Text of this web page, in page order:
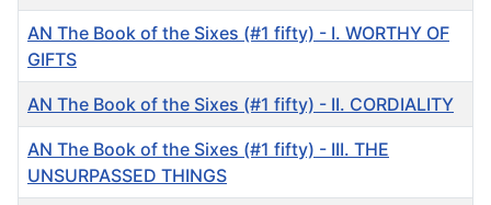
AN The Book of the Sixes (#1 fifty) - I. WORTHY OF
GIFTS
AN The Book of the Sixes (#1 fifty) - II. CORDIALITY
AN The Book of the Sixes (#1 fifty) - III. THE
UNSURPASSED THINGS